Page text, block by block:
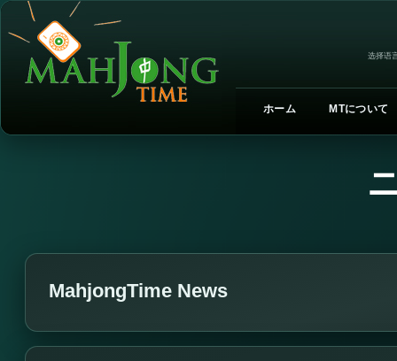
选择语
ホーム MTについて
MahjongTime News